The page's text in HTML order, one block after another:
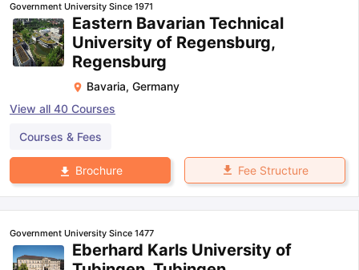
Government University Since 1971
Eastern Bavarian Technical
University of Regensburg,
Regensburg
Bavaria, Germany
View all 40 Courses
Courses & Fees
Brochure Fee Structure
Government University Since 1477
Eberhard Karls University of